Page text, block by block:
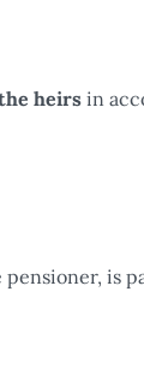
heirs in
is